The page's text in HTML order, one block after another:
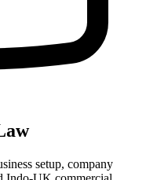
setup, company